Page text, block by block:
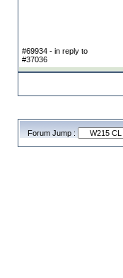
#69934 - in reply to
#37036
Forum Jump :